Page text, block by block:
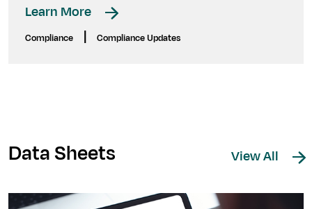
Learn More
Compliance Compliance Updates
Data Sheets View All